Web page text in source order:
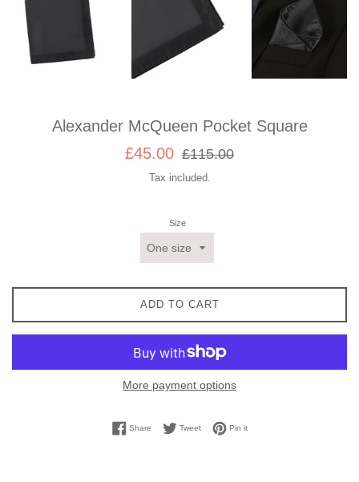
Alexander McQueen Pocket Square
Sale
£45.00
Regular
£115.00
Tax included.
Size
ADD TO CART
More payment options
ShareShare on Facebook
TweetTweet on Twitter
Pin itPin on Pinterest